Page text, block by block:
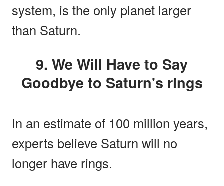
system, is the only planet larger
than Saturn.
9. We Will Have to Say
Goodbye to Saturn's rings
In an estimate of 100 million years,
experts believe Saturn will no
longer have rings.